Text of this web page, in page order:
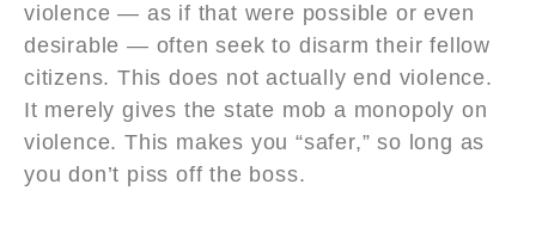
violence — as if that were possible or even
desirable — often seek to disarm their fellow
citizens. This does not actually end violence.
It merely gives the state mob a monopoly on
violence. This makes you “safer,” so long as
you don’t piss off the boss.